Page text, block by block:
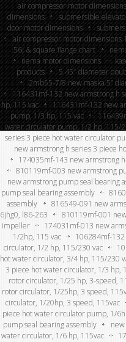
air compressor motor
dimensions
submersible
door motor dimensions
air compressor motor dimensions
56j & square flange chart
nema motor dimensions
products
5.45″ diameter
2mb55-7/8 new maska 5”
116431mf-132 new armstrong h
hp, 115 vac
116431mf-132 new
pump, 1/3 hp, 115 vac
water circulator pump, 1/2 hp, 115/
series 3 piece hot water circulator
new armstrong h series 3 piece
174035mf-143 new armstrong
810119mf-003 new armstrong
new armstrong pump seal bearing
pump seal bearing assembly
assembly
816549-091 new
6jhg0, l86-263
810119mf-001
impeller
174031mf-013 new
1/2hp, 115 vac
106284mf-
circulator, 1/2 hp, 115/230 vac
hot water circulator, 3/4 hp, 115/230
3 piece hot water circulator, 1/3 hp,
rotor circulator, 1/25 hp, 3-speed,
rotor circulator, 1/25hp, 3 speed,
circulator, 1/20hp, 3 speed, 115vac
piece hot water circulator pump, 1/
pump seal bearing assembly
water circulator, 1/6 hp, 115vac